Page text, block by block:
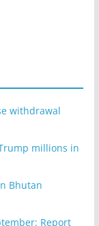
withdrawal
millions in
Bhutan
Report